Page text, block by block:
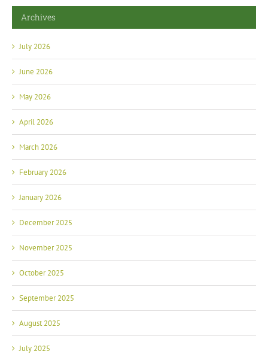
Archives
July 2026
June 2026
May 2026
April 2026
March 2026
February 2026
January 2026
December 2025
November 2025
October 2025
September 2025
August 2025
July 2025